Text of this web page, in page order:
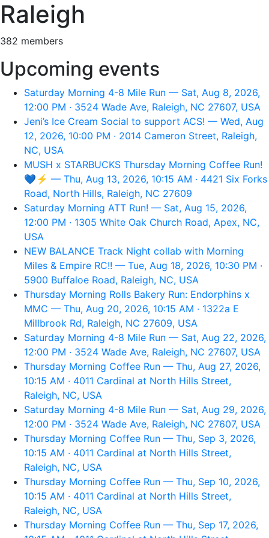
Raleigh
382 members
Upcoming events
Saturday Morning 4-8 Mile Run — Sat, Aug 8, 2026,
12:00 PM · 3524 Wade Ave, Raleigh, NC 27607, USA
Jeni’s Ice Cream Social to support ACS! — Wed, Aug
12, 2026, 10:00 PM · 2014 Cameron Street, Raleigh,
NC, USA
MUSH x STARBUCKS Thursday Morning Coffee Run!
💙⚡️ — Thu, Aug 13, 2026, 10:15 AM · 4421 Six Forks
Road, North Hills, Raleigh, NC 27609
Saturday Morning ATT Run! — Sat, Aug 15, 2026,
12:00 PM · 1305 White Oak Church Road, Apex, NC,
USA
NEW BALANCE Track Night collab with Morning
Miles & Empire RC!! — Tue, Aug 18, 2026, 10:30 PM ·
5900 Buffaloe Road, Raleigh, NC, USA
Thursday Morning Rolls Bakery Run: Endorphins x
MMC — Thu, Aug 20, 2026, 10:15 AM · 1322a E
Millbrook Rd, Raleigh, NC 27609, USA
Saturday Morning 4-8 Mile Run — Sat, Aug 22, 2026,
12:00 PM · 3524 Wade Ave, Raleigh, NC 27607, USA
Thursday Morning Coffee Run — Thu, Aug 27, 2026,
10:15 AM · 4011 Cardinal at North Hills Street,
Raleigh, NC, USA
Saturday Morning 4-8 Mile Run — Sat, Aug 29, 2026,
12:00 PM · 3524 Wade Ave, Raleigh, NC 27607, USA
Thursday Morning Coffee Run — Thu, Sep 3, 2026,
10:15 AM · 4011 Cardinal at North Hills Street,
Raleigh, NC, USA
Thursday Morning Coffee Run — Thu, Sep 10, 2026,
10:15 AM · 4011 Cardinal at North Hills Street,
Raleigh, NC, USA
Thursday Morning Coffee Run — Thu, Sep 17, 2026,